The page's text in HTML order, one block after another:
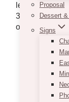
Proposal
Dessert
Signs
length, width,
3. Are there
or do we bring